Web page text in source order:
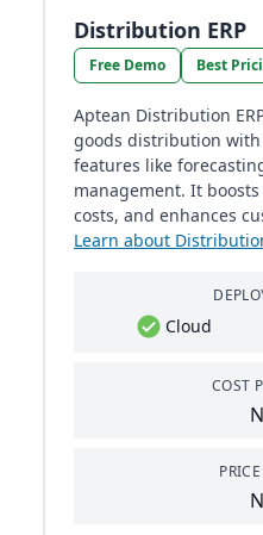
Distribution ERP
Free Demo Best
Aptean Distribution
goods distribution
features like
management. It
costs, and enhances
Learn about
Cloud
COST